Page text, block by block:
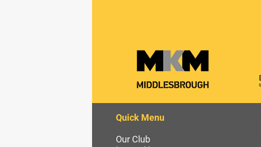
Quick Menu
Our Club